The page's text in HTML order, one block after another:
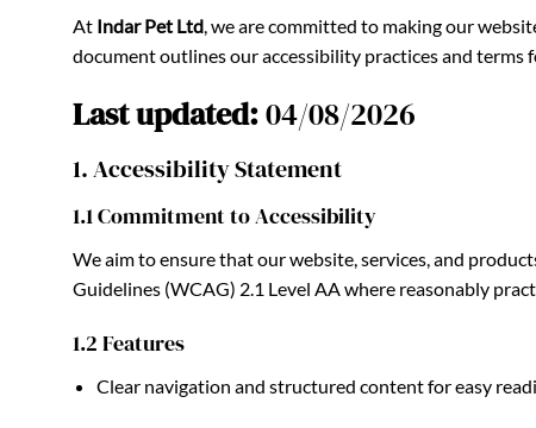
At Indar Pet Ltd, we are committed to making our
document outlines our accessibility practices and terms
Last updated:04/08/2026
1. Accessibility Statement
1.1 Commitment to Accessibility
We aim to ensure that our website, services, and
Guidelines (WCAG) 2.1 Level AA where reasonably
1.2 Features
Clear navigation and structured content for easy